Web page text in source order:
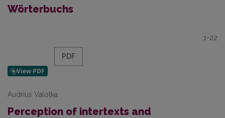
Wörterbuchs
1-22
PDF
Audrius Valotka
Perception of intertexts and